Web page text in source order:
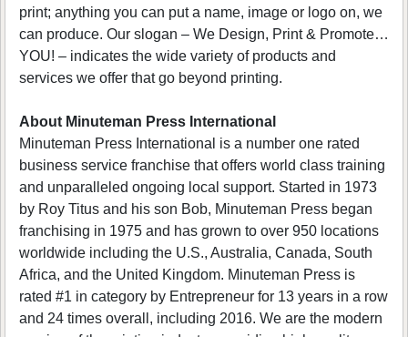
print; anything you can put a name, image or logo on, we
can produce. Our slogan – We Design, Print & Promote…
YOU! – indicates the wide variety of products and
services we offer that go beyond printing.
About Minuteman Press International
Minuteman Press International is a number one rated
business service franchise that offers world class training
and unparalleled ongoing local support. Started in 1973
by Roy Titus and his son Bob, Minuteman Press began
franchising in 1975 and has grown to over 950 locations
worldwide including the U.S., Australia, Canada, South
Africa, and the United Kingdom. Minuteman Press is
rated #1 in category by Entrepreneur for 13 years in a row
and 24 times overall, including 2016. We are the modern